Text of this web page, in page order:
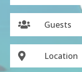
Guests
Location